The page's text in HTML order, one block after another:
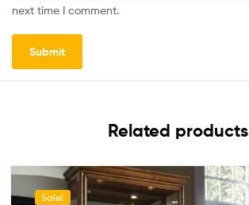
next time I comment.
Related products
Sale!